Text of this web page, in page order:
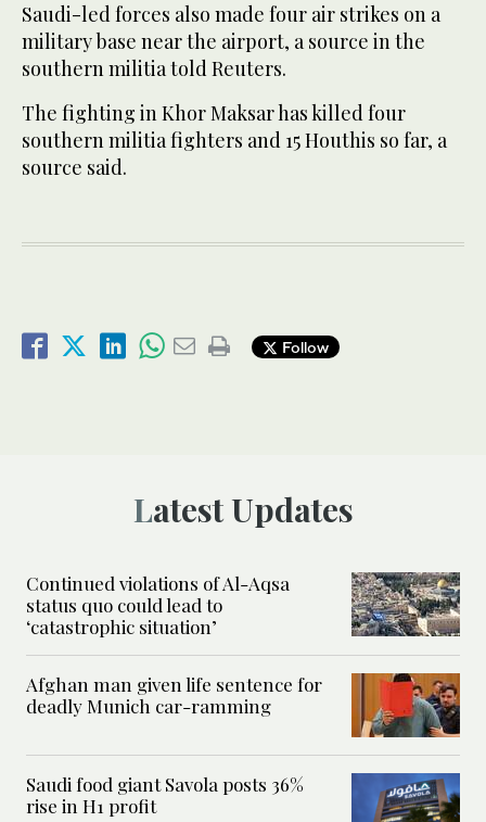
Saudi-led forces also made four air strikes on a
military base near the airport, a source in the
southern militia told Reuters.
The fighting in Khor Maksar has killed four
southern militia fighters and 15 Houthis so far, a
source said.
Follow
Latest Updates
Continued violations of Al-Aqsa
status quo could lead to
‘catastrophic situation’
Afghan man given life sentence for
deadly Munich car-ramming
Saudi food giant Savola posts 36%
rise in H1 profit